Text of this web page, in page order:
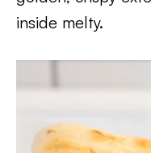
inside melty.